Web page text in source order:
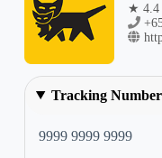
★ 4.4
Tracking
9999 9999 9999